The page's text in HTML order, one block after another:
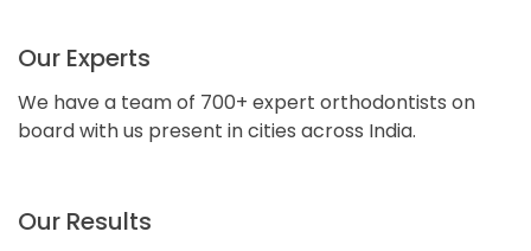
Our Experts
We have a team of 700+ expert orthodontists on
board with us present in cities across India.
Our Results